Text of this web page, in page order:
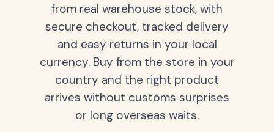
from real warehouse stock, with
secure checkout, tracked delivery
and easy returns in your local
currency. Buy from the store in your
country and the right product
arrives without customs surprises
or long overseas waits.